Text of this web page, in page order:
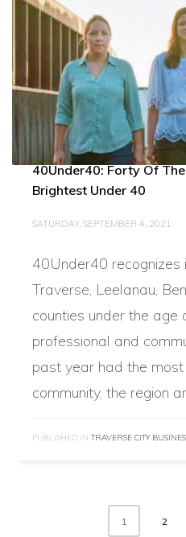
40Under40: Forty Of
Brightest Under 40
SATURDAY, SEPTEMBER 4, 2021
40Under40 recognizes
Traverse, Leelanau,
counties under the age
professional and
past year had the
community, the region
PUBLISHED IN TRAVERSE CITY
1 2